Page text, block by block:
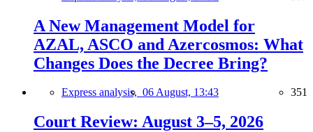
A New Management Model for
AZAL, ASCO and Azercosmos: What
Changes Does the Decree Bring?
Express analysis, 06 August, 13:43 351
Court Review: August 3–5, 2026